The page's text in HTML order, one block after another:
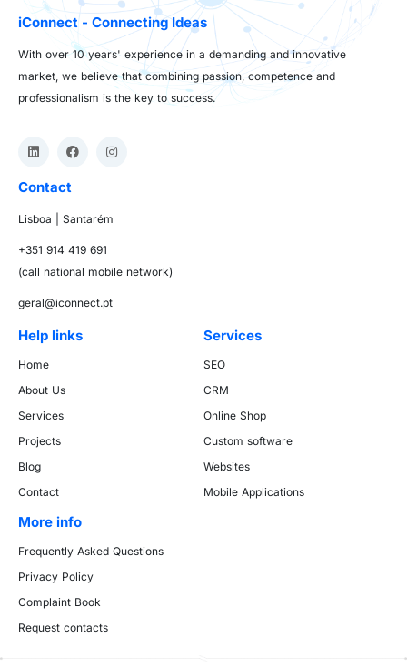
iConnect - Connecting Ideas
With over 10 years' experience in a demanding and innovative
market, we believe that combining passion, competence and
professionalism is the key to success.
Contact
Lisboa | Santarém
+351 914 419 691
(call national mobile network)
geral@iconnect.pt
Help links
Home
About Us
Services
Projects
Blog
Contact
Services
SEO
CRM
Online Shop
Custom software
Websites
Mobile Applications
More info
Frequently Asked Questions
Privacy Policy
Complaint Book
Request contacts